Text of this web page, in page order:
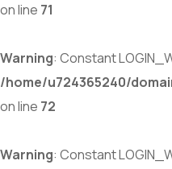
on line 71
Warning: Constant
/home/u724365240/
on line 72
Warning: Constant